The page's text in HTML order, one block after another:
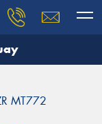
MT772
team will